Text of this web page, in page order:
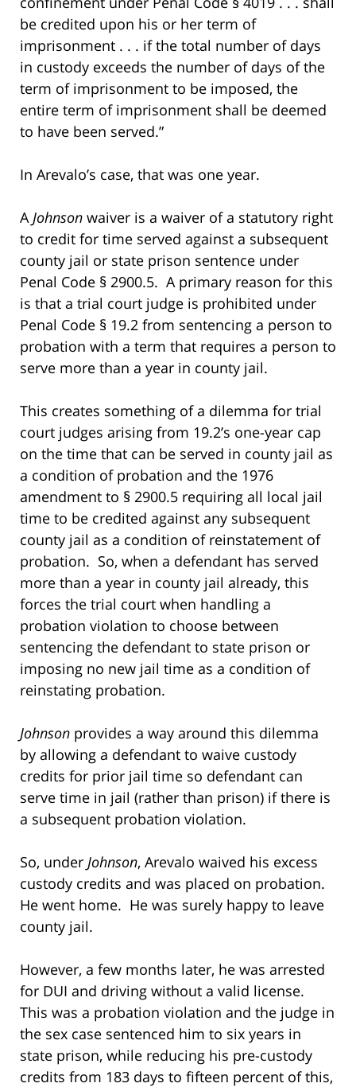
be credited upon his or her term of
imprisonment . . . if the total number of days
in custody exceeds the number of days of the
term of imprisonment to be imposed, the
entire term of imprisonment shall be deemed
to have been served.”
In Arevalo’s case, that was one year.
A Johnson waiver is a waiver of a statutory right
to credit for time served against a subsequent
county jail or state prison sentence under
Penal Code § 2900.5. A primary reason for this
is that a trial court judge is prohibited under
Penal Code § 19.2 from sentencing a person to
probation with a term that requires a person to
serve more than a year in county jail.
This creates something of a dilemma for trial
court judges arising from 19.2’s one-year cap
on the time that can be served in county jail as
a condition of probation and the 1976
amendment to § 2900.5 requiring all local jail
time to be credited against any subsequent
county jail as a condition of reinstatement of
probation. So, when a defendant has served
more than a year in county jail already, this
forces the trial court when handling a
probation violation to choose between
sentencing the defendant to state prison or
imposing no new jail time as a condition of
reinstating probation.
Johnson provides a way around this dilemma
by allowing a defendant to waive custody
credits for prior jail time so defendant can
serve time in jail (rather than prison) if there is
a subsequent probation violation.
So, under Johnson, Arevalo waived his excess
custody credits and was placed on probation.
He went home. He was surely happy to leave
county jail.
However, a few months later, he was arrested
for DUI and driving without a valid license.
This was a probation violation and the judge in
the sex case sentenced him to six years in
state prison, while reducing his pre-custody
credits from 183 days to fifteen percent of this,